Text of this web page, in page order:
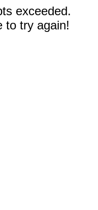
exceeded.
to try again!